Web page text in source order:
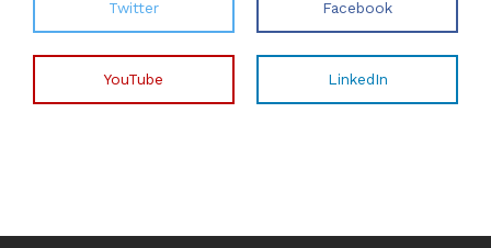
Twitter Facebook
YouTube LinkedIn